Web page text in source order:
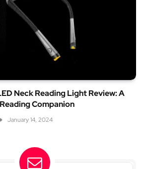
Neck Reading Light Review: A
Companion
January 14, 2024